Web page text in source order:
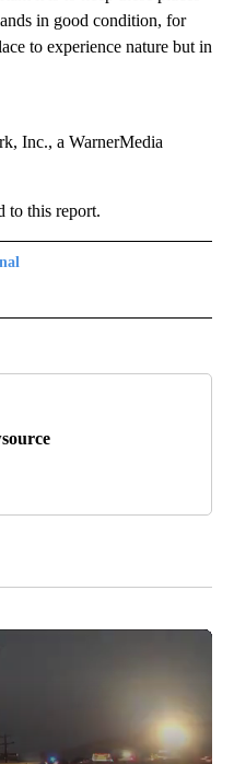
in good condition, for
to experience nature but in
Inc., a WarnerMedia
to this report.
TO RECEIVE NOTIFICATIONS ABOUT